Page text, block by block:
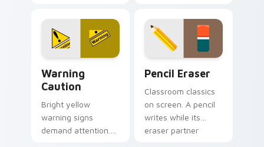
entertaining clicks.
close reading on
dense information
pages.
Warning
Caution
Bright yellow
warning signs
demand attention.
Pencil Eraser
Classroom classics
on screen. A pencil
writes while its
eraser partner